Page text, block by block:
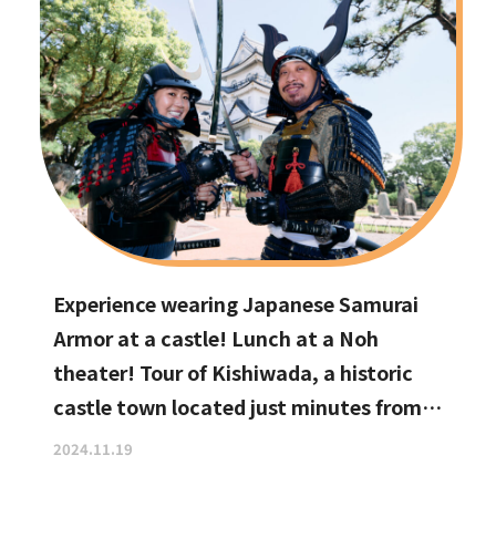
Experience wearing Japanese Samurai
Armor at a castle! Lunch at a Noh
theater! Tour of Kishiwada, a historic
castle town located just minutes from
Kansai International Airport
2024.11.19